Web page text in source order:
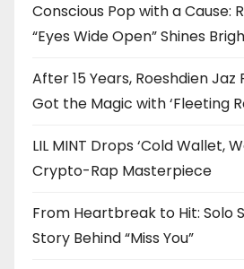
Conscious Pop with a Cause:
“Eyes Wide Open” Shines
After 15 Years, Roeshdien Jaz
Got the Magic with ‘Fleeting
LIL MINT Drops ‘Cold Wallet,
Crypto-Rap Masterpiece
From Heartbreak to Hit: Solo
Story Behind “Miss You”